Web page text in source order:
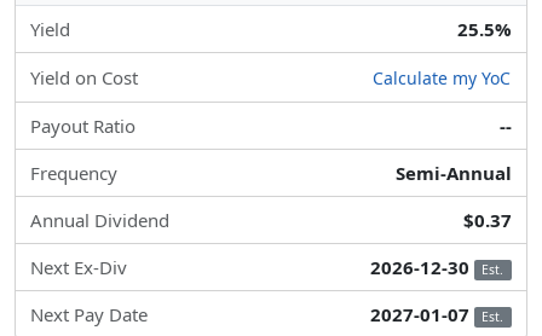
Yield 25.5%
Yield on Cost Calculate my YoC
Payout Ratio
--
Frequency
Semi-Annual
Annual Dividend
$0.37
Next Ex-Div
2026-12-30 Est.
Next Pay Date 2027-01-07 Est.